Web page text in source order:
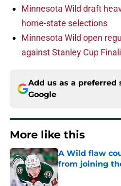
Minnesota Wild draft
home-state selections
Minnesota Wild open
against Stanley Cup
Add us as a preferred
Google
More like this
A Wild flaw
from joining
Published by on